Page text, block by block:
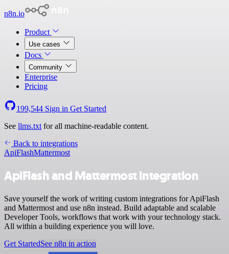
n8n.io
Product
Use cases
Docs
Community
Enterprise
Pricing
199,544 Sign in Get Started
See llms.txt for all machine-readable content.
Back to integrations
ApiFlashMattermost
ApiFlash and Mattermost integration
Save yourself the work of writing custom integrations for ApiFlash
and Mattermost and use n8n instead. Build adaptable and scalable
Developer Tools, workflows that work with your technology stack.
All within a building experience you will love.
Get StartedSee n8n in action